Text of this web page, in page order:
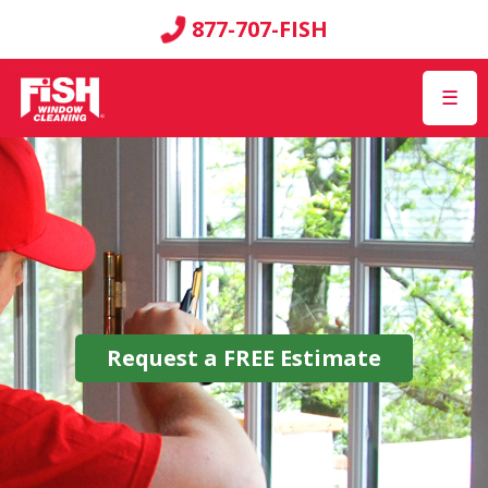
877-707-FISH
☰
Request a FREE Estimate